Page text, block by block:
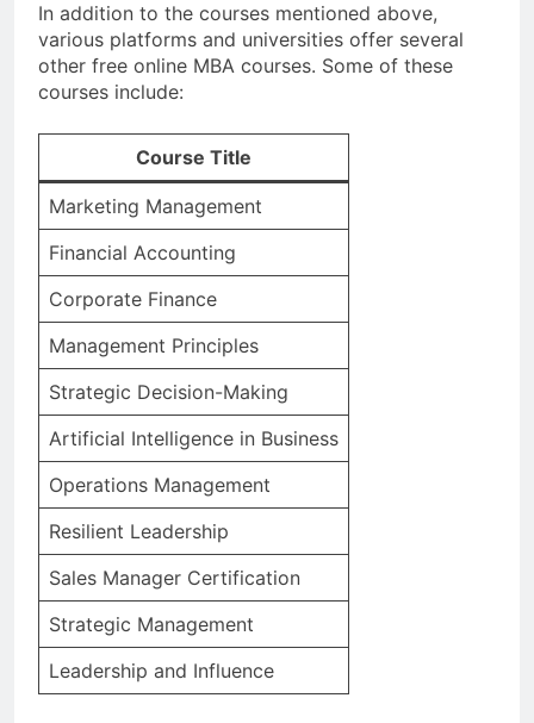
In addition to the courses mentioned above,
various platforms and universities offer several
other free online MBA courses. Some of these
courses include:
Course Title
Marketing Management
Financial Accounting
Corporate Finance
Management Principles
Strategic Decision-Making
Artificial Intelligence in Business
Operations Management
Resilient Leadership
Sales Manager Certification
Strategic Management
Leadership and Influence